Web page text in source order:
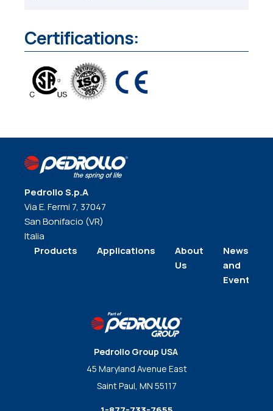
Certifications:
Pedrollo S.p.A
Via E. Fermi 7, 37047
San Bonifacio (VR)
Italia
Products
Applications
About
Us
News
and
Events
Pedrollo Group USA
45 Maryland Avenue East
Saint Paul, MN 55117